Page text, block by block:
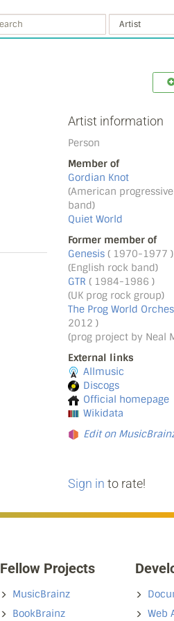
Artist information
Person
Member of
Gordian Knot
(American
band)
Quiet World
Former member of
Genesis ( 1970-1977 )
(English rock band)
GTR ( 1984-1986 )
(UK prog rock group)
The Prog World
2012 )
(prog project by Neal
External links
Allmusic
Discogs
Official homepage
Wikidata
Edit on
Sign in to rate!
Fellow Projects
MusicBrainz
BookBrainz
Web